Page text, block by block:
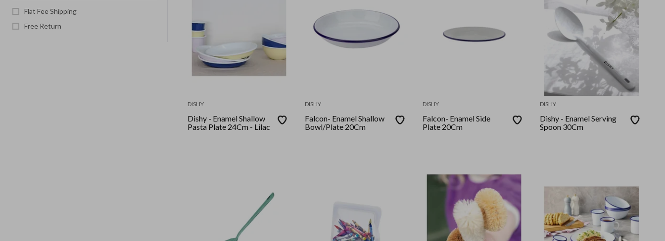
Flat Fee Shipping
Free Return
DISHY
Dishy - Enamel Shallow
Pasta Plate 24Cm - Lilac
DISHY
Falcon- Enamel Shallow
Bowl/Plate 20Cm
DISHY
Falcon- Enamel Side
Plate 20Cm
DISHY
Dishy - Enamel Serving
Spoon 30Cm